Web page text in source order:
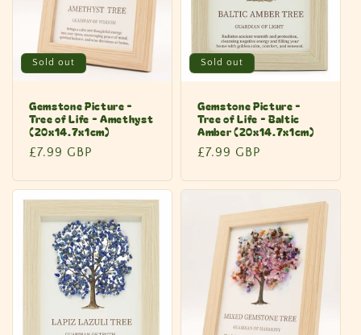
Sold out
Gemstone Picture -
Tree of Life - Amethyst
(20x14.7x1cm)
Regular
£7.99 GBP
Sold out
Gemstone Picture -
Tree of Life - Baltic
Amber (20x14.7x1cm)
Regular
£7.99 GBP